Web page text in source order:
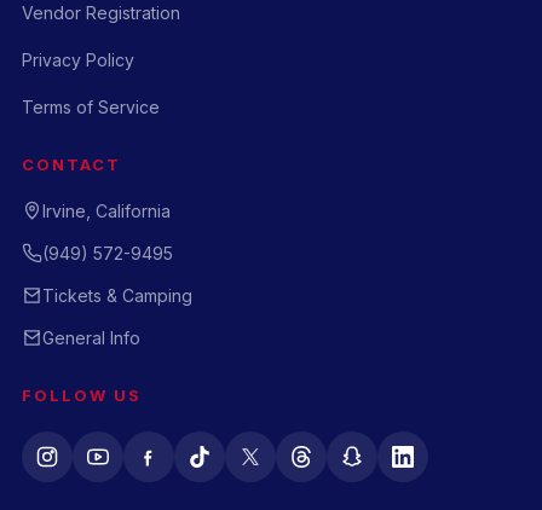
Vendor Registration
Privacy Policy
Terms of Service
CONTACT
Irvine, California
(949) 572-9495
Tickets & Camping
General Info
FOLLOW US